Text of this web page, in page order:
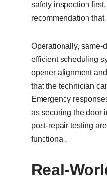
safety inspection
recommendation
Operationally, same-
efficient scheduling
opener alignment
that the technician
Emergency
as securing the door
post-repair testing
functional.
Real-